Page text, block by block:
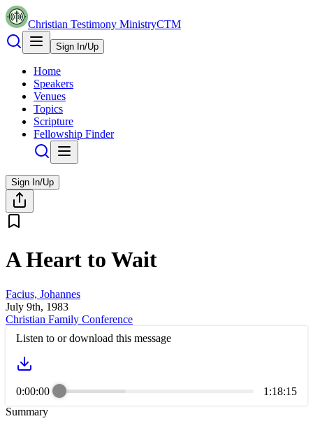
Christian Testimony MinistryCTM
Sign In/Up
Home
Speakers
Venues
Topics
Scripture
Fellowship Finder
Sign In/Up
A Heart to Wait
Facius, Johannes
July 9th, 1983
Christian Family Conference
Listen to or download this message
0:00:00
1:18:15
Summary